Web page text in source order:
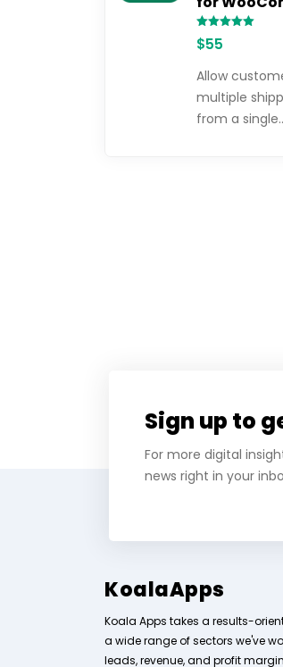
Rated
5.00
$55
Allow
multiple
from a
Sign up to
For more digital
news right in your
KoalaApps
Koala Apps takes a results-
a wide range of sectors we've
leads, revenue, and profit